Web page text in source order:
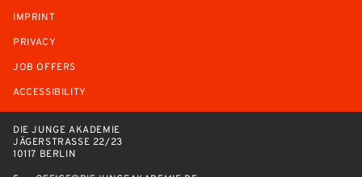
IMPRINT
PRIVACY
JOB OFFERS
ACCESSIBILITY
DIE JUNGE AKADEMIE
JÄGERSTRASSE 22/23
10117 BERLIN